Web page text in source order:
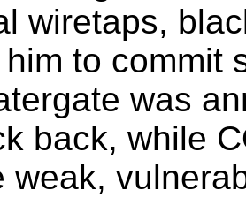
wiretaps,
to commit
was
back, while
weak,